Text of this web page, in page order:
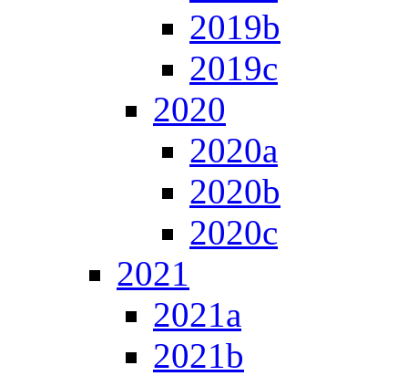
2019b
2019c
2020
2020a
2020b
2020c
2021
2021a
2021b